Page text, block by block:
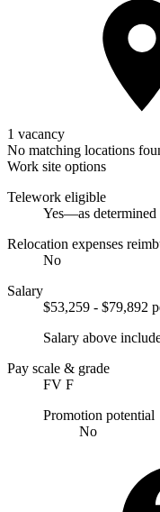
1 vacancy
No matching locations
Work site options
Telework eligible
Yes—as determined
Relocation expenses
No
Salary
$53,259 - $79,892
Salary above
Pay scale & grade
FV F
Promotion potential
No